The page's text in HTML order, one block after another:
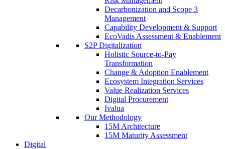
Decarbonization and Scope 3
Management
Capability Development & Support
EcoVadis Assessment & Enablement
S2P Digitalization
Holistic Source-to-Pay
Transformation
Change & Adoption Enablement
Ecosystem Integration Services
Value Realization Services
Digital Procurement
Ivalua
Our Methodology
15M Architecture
15M Maturity Assessment
Digital